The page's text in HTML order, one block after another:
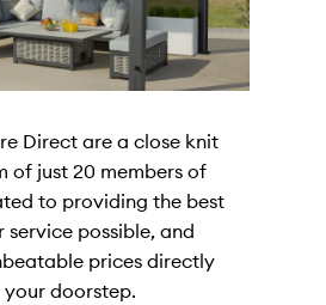
Direct are a close knit
of just 20 members of
to providing the best
service possible, and
prices directly
doorstep.